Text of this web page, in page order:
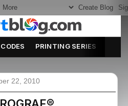
PRINTING SERIES
22, 2010